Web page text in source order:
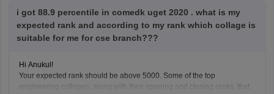
i got 88.9 percentile in comedk uget 2020 . what is my
expected rank and according to my rank which collage is
suitable for me for cse branch???
Hi Anukul!
Your expected rank should be above 5000. Some of the top
engineering colleges, along with their opening and closing ranks, that